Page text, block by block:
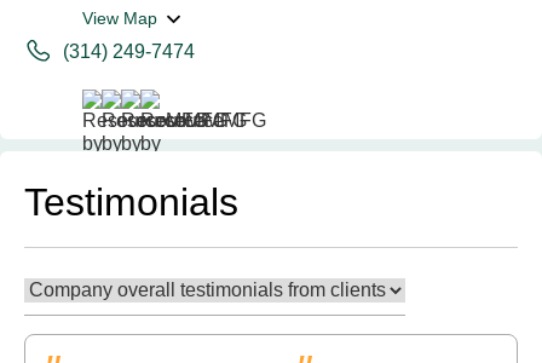
View Map
(314) 249-7474
Testimonials